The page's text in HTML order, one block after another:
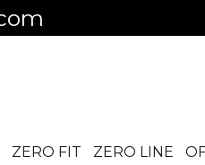
ZERO FIT ZERO LINE